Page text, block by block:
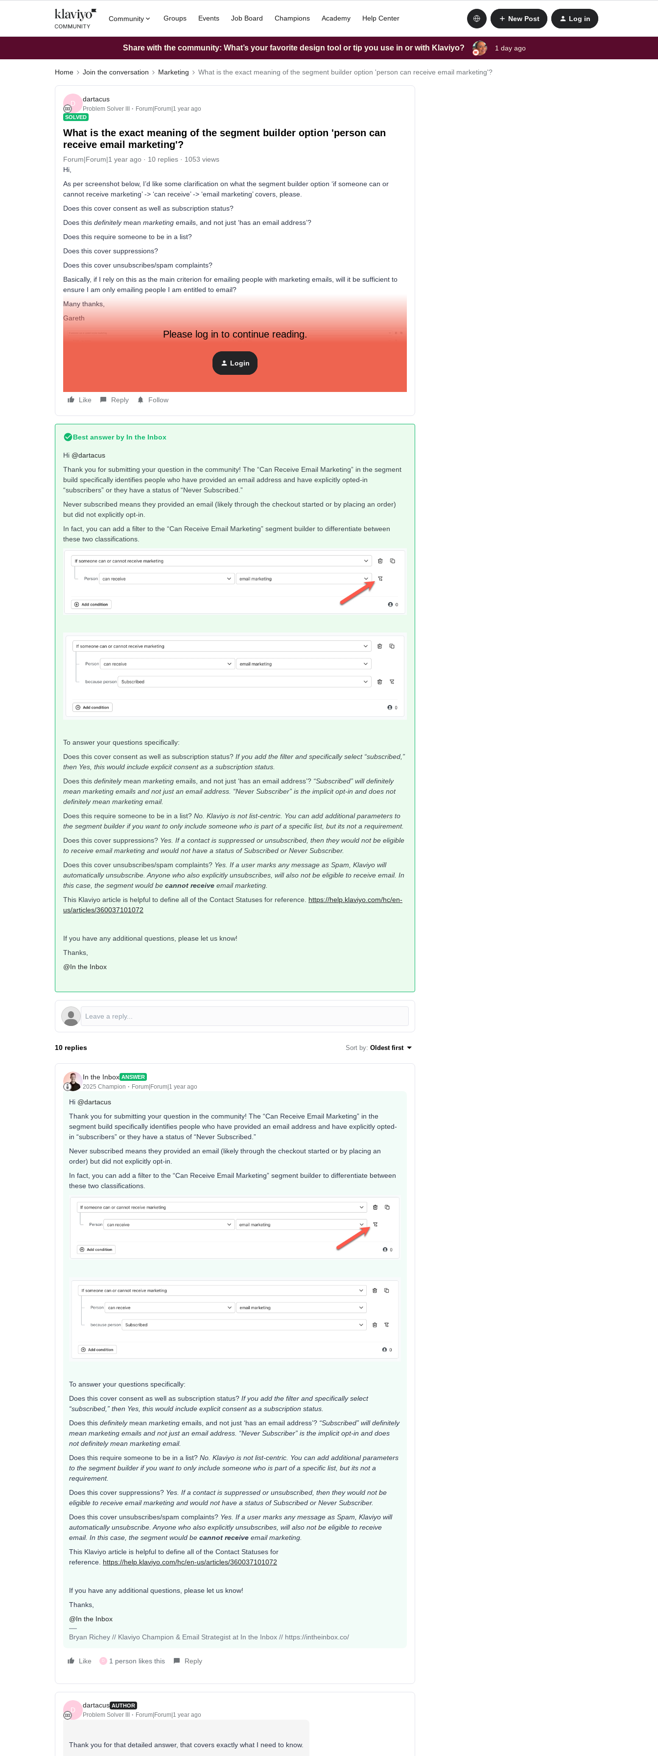
Community Groups Events Job Board Champions Academy Help Center New Post Log in
Share with the community: What’s your favorite design tool or tip you use in or with Klaviyo? 1 day ago
Home Join the conversation Marketing What is the exact meaning of the segment builder option 'person can receive email marketing'?
D
dartacus
Problem Solver III Forum|Forum|1 year ago
SOLVED
What is the exact meaning of the segment builder option 'person can
receive email marketing'?
Forum|Forum|1 year ago 10 replies
1053 views
Hi,
As per screenshot below, I’d like some clarification on what the segment builder option ‘if someone can or
cannot receive marketing’ -> ‘can receive’ -> ‘email marketing’ covers, please.
Does this cover consent as well as subscription status?
Does this definitely mean marketing emails, and not just ‘has an email address’?
Does this require someone to be in a list?
Does this cover suppressions?
Does this cover unsubscribes/spam complaints?
Basically, if I rely on this as the main criterion for emailing people with marketing emails, will it be sufficient to
ensure I am only emailing people I am entitled to email?
Many thanks,
Gareth
The segment builder entry
Please log in to continue reading.
Login
Like Reply Follow
Best answer by In the Inbox
Hi ​ @dartacus
Thank you for submitting your question in the community! The “Can Receive Email Marketing” in the segment
build specifically identifies people who have provided an email address and have explicitly opted-in
“subscribers” or they have a status of “Never Subscribed.”
Never subscribed means they provided an email (likely through the checkout started or by placing an order)
but did not explicitly opt-in.
In fact, you can add a filter to the “Can Receive Email Marketing” segment builder to differentiate between
these two classifications.
To answer your questions specifically:
Does this cover consent as well as subscription status? If you add the filter and specifically select “subscribed,”
then Yes, this would include explicit consent as a subscription status.
Does this definitely mean marketing emails, and not just ‘has an email address’? “Subscribed” will definitely
mean marketing emails and not just an email address. “Never Subscriber” is the implicit opt-in and does not
definitely mean marketing email.
Does this require someone to be in a list? No. Klaviyo is not list-centric. You can add additional parameters to
the segment builder if you want to only include someone who is part of a specific list, but its not a requirement.
Does this cover suppressions? Yes. If a contact is suppressed or unsubscribed, then they would not be eligible
to receive email marketing and would not have a status of Subscribed or Never Subscriber.
Does this cover unsubscribes/spam complaints? Yes. If a user marks any message as Spam, Klaviyo will
automatically unsubscribe. Anyone who also explicitly unsubscribes, will also not be eligible to receive email. In
this case, the segment would be cannot receive email marketing.
This Klaviyo article is helpful to define all of the Contact Statuses for reference. https://help.klaviyo.com/hc/en-
us/articles/360037101072
If you have any additional questions, please let us know!
Thanks,
@In the Inbox
10 replies Sort by: Oldest first
In the Inbox ANSWER
2025 Champion Forum|Forum|1 year ago
Hi ​ @dartacus
Thank you for submitting your question in the community! The “Can Receive Email Marketing” in the
segment build specifically identifies people who have provided an email address and have explicitly opted-
in “subscribers” or they have a status of “Never Subscribed.”
Never subscribed means they provided an email (likely through the checkout started or by placing an
order) but did not explicitly opt-in.
In fact, you can add a filter to the “Can Receive Email Marketing” segment builder to differentiate between
these two classifications.
To answer your questions specifically:
Does this cover consent as well as subscription status? If you add the filter and specifically select
“subscribed,” then Yes, this would include explicit consent as a subscription status.
Does this definitely mean marketing emails, and not just ‘has an email address’? “Subscribed” will definitely
mean marketing emails and not just an email address. “Never Subscriber” is the implicit opt-in and does
not definitely mean marketing email.
Does this require someone to be in a list? No. Klaviyo is not list-centric. You can add additional parameters
to the segment builder if you want to only include someone who is part of a specific list, but its not a
requirement.
Does this cover suppressions? Yes. If a contact is suppressed or unsubscribed, then they would not be
eligible to receive email marketing and would not have a status of Subscribed or Never Subscriber.
Does this cover unsubscribes/spam complaints? Yes. If a user marks any message as Spam, Klaviyo will
automatically unsubscribe. Anyone who also explicitly unsubscribes, will also not be eligible to receive
email. In this case, the segment would be cannot receive email marketing.
This Klaviyo article is helpful to define all of the Contact Statuses for
reference. https://help.klaviyo.com/hc/en-us/articles/360037101072
If you have any additional questions, please let us know!
Thanks,
@In the Inbox
Bryan Richey // Klaviyo Champion & Email Strategist at In the Inbox // https://intheinbox.co/
Like D 1 person likes this Reply
D
dartacus AUTHOR
Problem Solver III Forum|Forum|1 year ago
Thank you for that detailed answer, that covers exactly what I need to know.